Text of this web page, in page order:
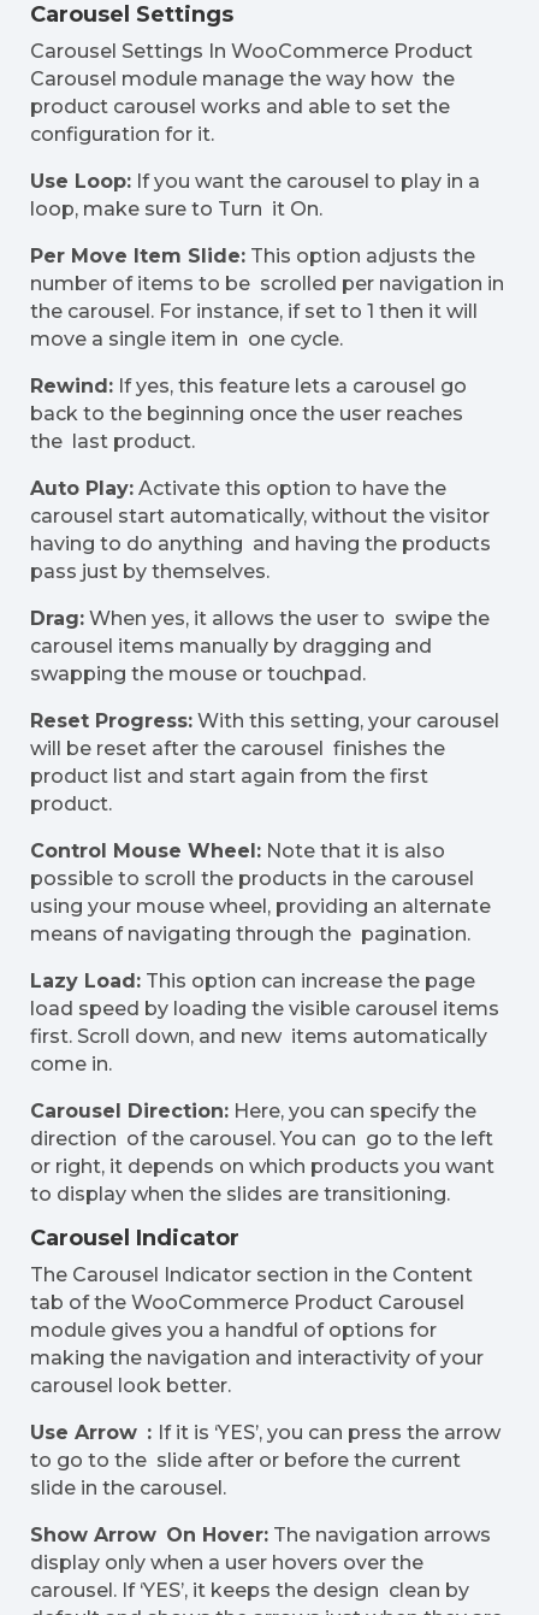
Carousel Settings
Carousel Settings In WooCommerce Product
Carousel module manage the way how the
product carousel works and able to set the
configuration for it.
Use Loop: If you want the carousel to play in a
loop, make sure to Turn it On.
Per Move Item Slide: This option adjusts the
number of items to be scrolled per navigation in
the carousel. For instance, if set to 1 then it will
move a single item in one cycle.
Rewind: If yes, this feature lets a carousel go
back to the beginning once the user reaches
the last product.
Auto Play: Activate this option to have the
carousel start automatically, without the visitor
having to do anything and having the products
pass just by themselves.
Drag: When yes, it allows the user to swipe the
carousel items manually by dragging and
swapping the mouse or touchpad.
Reset Progress: With this setting, your carousel
will be reset after the carousel finishes the
product list and start again from the first
product.
Control Mouse Wheel: Note that it is also
possible to scroll the products in the carousel
using your mouse wheel, providing an alternate
means of navigating through the pagination.
Lazy Load: This option can increase the page
load speed by loading the visible carousel items
first. Scroll down, and new items automatically
come in.
Carousel Direction: Here, you can specify the
direction of the carousel. You can go to the left
or right, it depends on which products you want
to display when the slides are transitioning.
Carousel Indicator
The Carousel Indicator section in the Content
tab of the WooCommerce Product Carousel
module gives you a handful of options for
making the navigation and interactivity of your
carousel look better.
Use Arrow : If it is ‘YES’, you can press the arrow
to go to the slide after or before the current
slide in the carousel.
Show Arrow On Hover: The navigation arrows
display only when a user hovers over the
carousel. If ‘YES’, it keeps the design clean by